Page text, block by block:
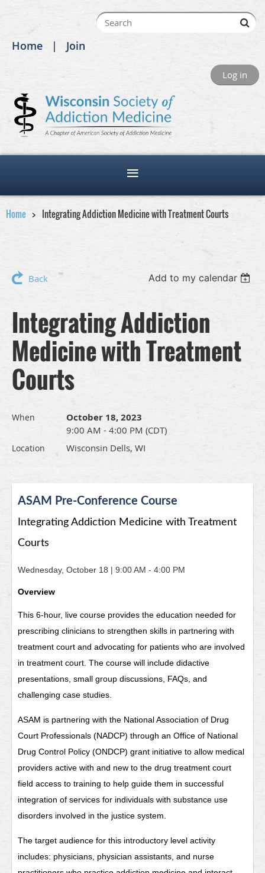
Home Join
Log in
Home Integrating Addiction Medicine with Treatment Courts
Back Add to my calendar
Integrating Addiction
Medicine with Treatment
Courts
When October 18, 2023
9:00 AM - 4:00 PM (CDT)
Location Wisconsin Dells, WI
ASAM Pre-Conference Course
Integrating Addiction Medicine with Treatment
Courts
Wednesday, October 18 | 9:00 AM - 4:00 PM
Overview
This 6-hour, live course provides the education needed for
prescribing clinicians to strengthen skills in partnering with
treatment court and advocating for patients who are involved
in treatment court. The course will include didactive
presentations, small group discussions, FAQs, and
challenging case studies.
ASAM is partnering with the National Association of Drug
Court Professionals (NADCP) through an Office of National
Drug Control Policy (ONDCP) grant initiative to allow medical
providers active with and new to the drug treatment court
field access to training to help guide them in successful
integration of services for individuals with substance use
disorders involved in the justice system.
The target audience for this introductory level activity
includes: physicians, physician assistants, and nurse